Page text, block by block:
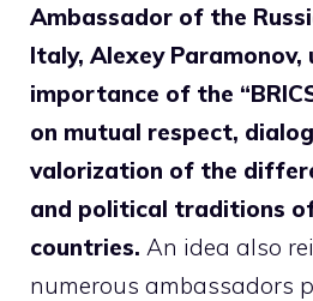
Ambassador of the
Italy, Alexey Paramonov,
importance of the
on mutual respect,
valorization of the
and political traditions
countries. An idea also
numerous ambassadors